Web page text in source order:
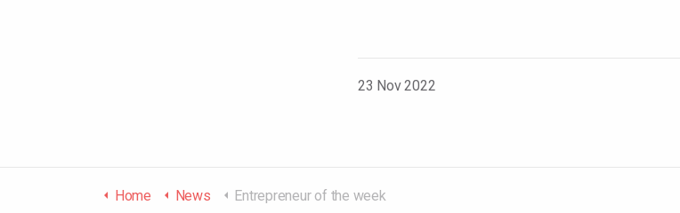
23 Nov 2022
Home News Entrepreneur of the week